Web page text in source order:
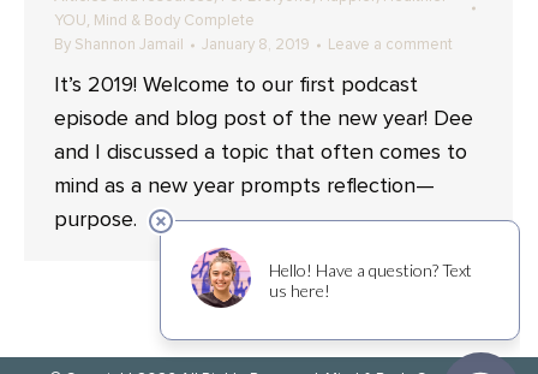
YOU, Mind & Body Complete
By Shannon Jamail January 8, 2019 Leave a comment
It’s 2019! Welcome to our first podcast
episode and blog post of the new year! Dee
and I discussed a topic that often comes to
mind as a new year prompts reflection—
purpose.